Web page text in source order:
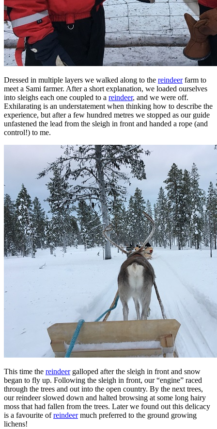
Dressed in multiple layers we walked along to the reindeerfarm to
meet a Sami farmer. After a short explanation, we loaded ourselves
into sleighs each one coupled to a reindeer, and we were off.
Exhilarating is an understatement when thinking how to describe the
experience, but after a few hundred metres we stopped as our guide
unfastened the lead from the sleigh in front and handed a rope (and
control!) to me.
This time the reindeergalloped after the sleigh in front and snow
began to fly up. Following the sleigh in front, our “engine” raced
through the trees and out into the open country. By the next trees,
our reindeer slowed down and halted browsing at some long hairy
moss that had fallen from the trees. Later we found out this delicacy
is a favourite ofreindeermuch preferred to the ground growing
lichens!